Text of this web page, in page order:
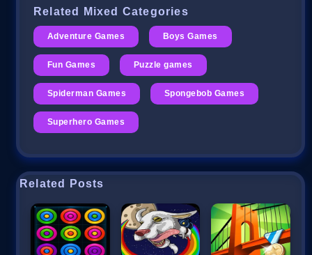
Related Mixed Categories
Adventure Games Boys Games
Fun Games Puzzle games
Spiderman Games Spongebob Games
Superhero Games
Related Posts